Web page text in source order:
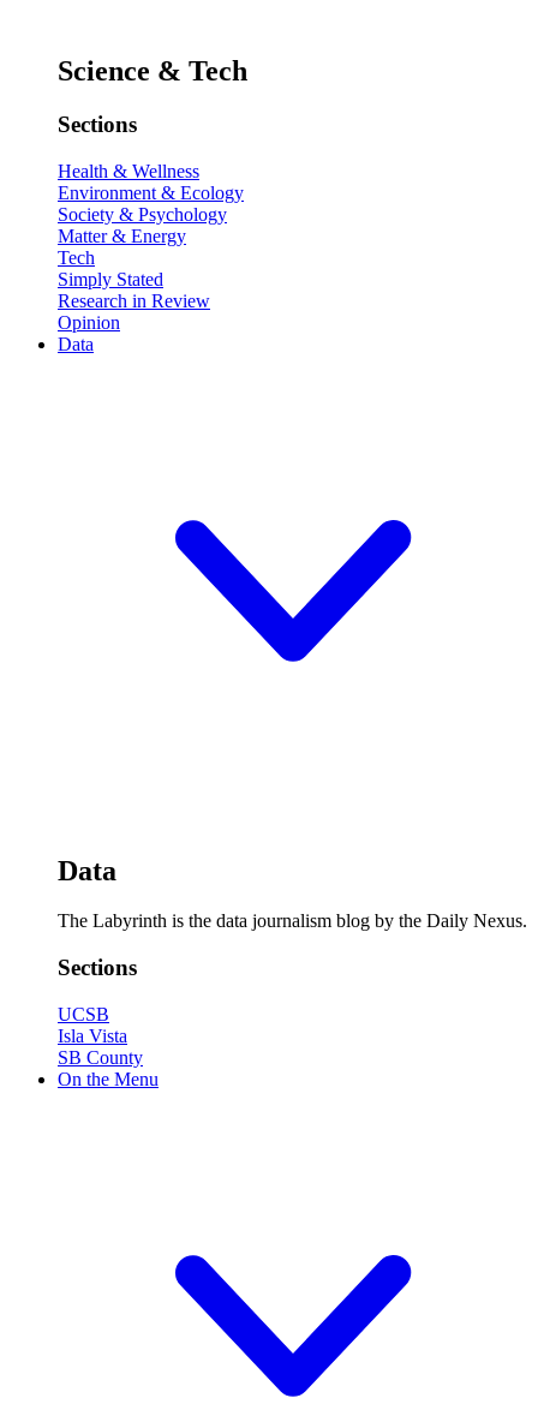
Science & Tech
Sections
Health & Wellness
Environment & Ecology
Society & Psychology
Matter & Energy
Tech
Simply Stated
Research in Review
Opinion
Data
Data
The Labyrinth is the data journalism blog by the Daily Nexus.
Sections
UCSB
Isla Vista
SB County
On the Menu